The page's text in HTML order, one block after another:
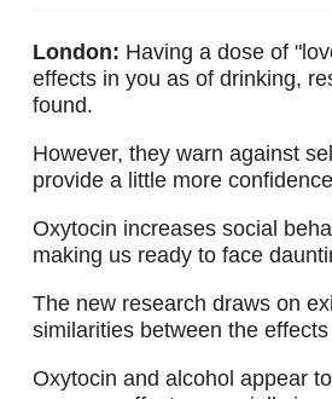
London: Having a dose of
effects in you as of drinking,
found.
However, they warn against
provide a little more
Oxytocin increases social
making us ready to face
The new research draws on
similarities between the
Oxytocin and alcohol appear